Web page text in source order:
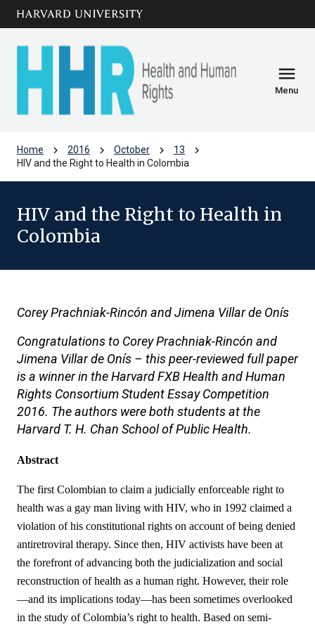
Skip to main
content
menu
Menu
Home chevron_right 2016 chevron_right October chevron_right 13 chevron_right
HIV and the Right to Health in Colombia
HIV and the Right to Health in
Colombia
Corey Prachniak-Rincón and Jimena Villar de Onís
Congratulations to Corey Prachniak-Rincón and
Jimena Villar de Onís – this peer-reviewed full paper
is a winner in the Harvard FXB Health and Human
Rights Consortium Student Essay Competition
2016. The authors were both students at the
Harvard T. H. Chan School of Public Health.
Abstract
The first Colombian to claim a judicially enforceable right to
health was a gay man living with HIV, who in 1992 claimed a
violation of his constitutional rights on account of being denied
antiretroviral therapy. Since then, HIV activists have been at
the forefront of advancing both the judicialization and social
reconstruction of health as a human right. However, their role
—and its implications today—has been sometimes overlooked
in the study of Colombia’s right to health. Based on semi-